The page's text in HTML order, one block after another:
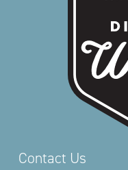
Contact Us